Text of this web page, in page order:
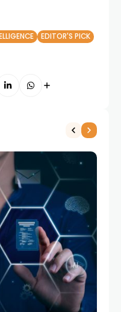
EDITOR'S PICK